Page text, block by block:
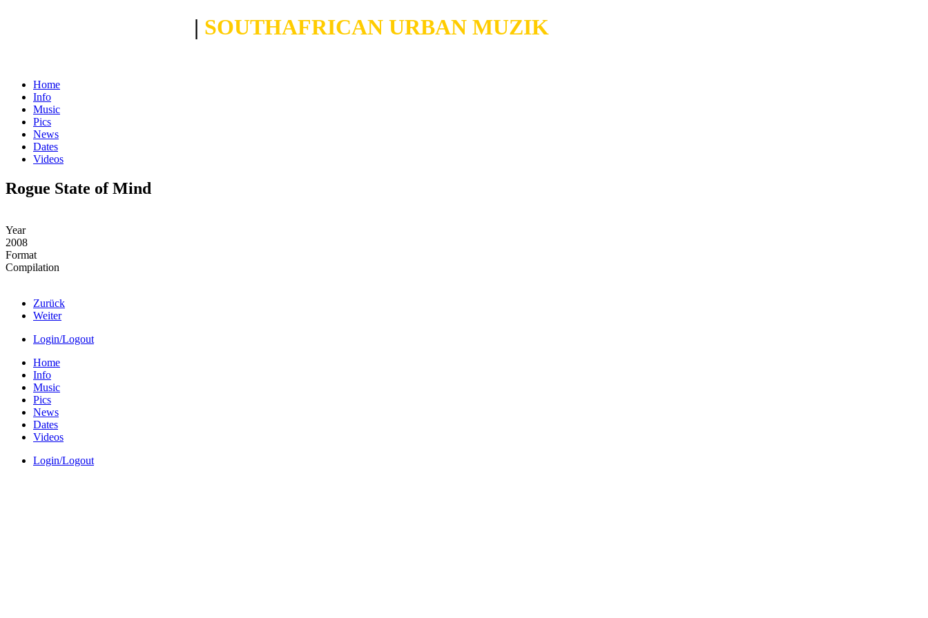
| SOUTHAFRICAN URBAN MUZIK
Home
Info
Music
Pics
News
Dates
Videos
Rogue State of Mind
Year
2008
Format
Compilation
Zurück
Weiter
Login/Logout
Home
Info
Music
Pics
News
Dates
Videos
Login/Logout